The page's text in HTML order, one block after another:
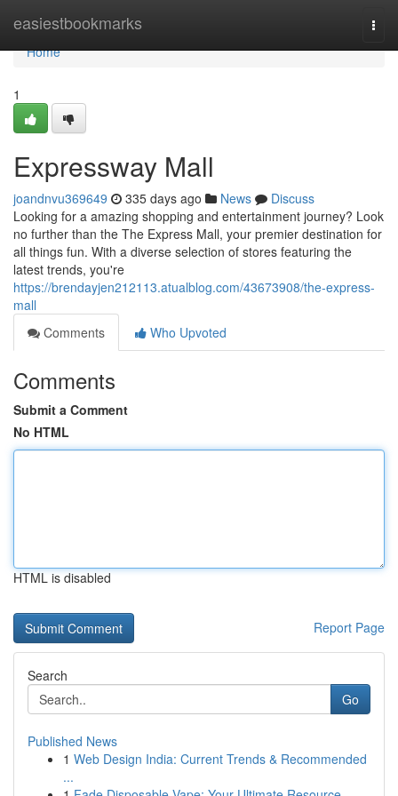
easiestbookmarks
Home
Home
1
Expressway Mall
joandnvu369649 335 days ago News
Discuss
Looking for a amazing shopping and entertainment journey? Look
no further than the The Express Mall, your premier destination for
all things fun. With a diverse selection of stores featuring the
latest trends, you're
https://brendayjen212113.atualblog.com/43673908/the-express-
mall
Comments
Who Upvoted
Comments
Submit a Comment
No HTML
HTML is disabled
Report Page
Search
Go
Published News
1 Web Design India: Current Trends & Recommended
...